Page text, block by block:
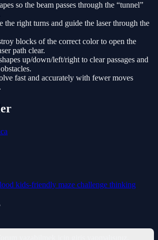
so the beam passes through the “tunnel”
right turns and guide the laser through the
blocks of the correct color to open the
path clear.
up/down/left/right to clear passages and
fast and accurately with fewer moves
kids-friendly maze challenge thinking